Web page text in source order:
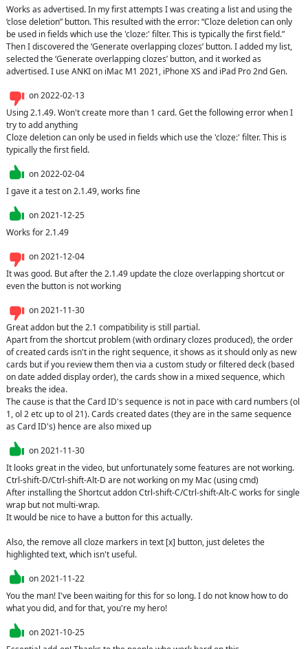
Works as advertised. In my first attempts I was creating a list and using the
‘close deletion” button. This resulted with the error: “Cloze deletion can only
be used in fields which use the 'cloze:' filter. This is typically the first field.”
Then I discovered the ‘Generate overlapping clozes’ button. I added my list,
selected the ‘Generate overlapping clozes’ button, and it worked as
advertised. I use ANKI on iMac M1 2021, iPhone XS and iPad Pro 2nd Gen.
on2022-02-13
Using 2.1.49. Won't create more than 1 card. Get the following error when I
try to add anything
Cloze deletion can only be used in fields which use the 'cloze:' filter. This is
typically the first field.
on2022-02-04
I gave it a test on 2.1.49, works fine
on2021-12-25
Works for 2.1.49
on2021-12-04
It was good. But after the 2.1.49 update the cloze overlapping shortcut or
even the button is not working
on2021-11-30
Great addon but the 2.1 compatibility is still partial.
Apart from the shortcut problem (with ordinary clozes produced), the order
of created cards isn't in the right sequence, it shows as it should only as new
cards but if you review them then via a custom study or filtered deck (based
on date added display order), the cards show in a mixed sequence, which
breaks the idea.
The cause is that the Card ID's sequence is not in pace with card numbers (ol
1, ol 2 etc up to ol 21). Cards created dates (they are in the same sequence
as Card ID's) hence are also mixed up
on2021-11-30
It looks great in the video, but unfortunately some features are not working.
Ctrl-shift-D/Ctrl-shift-Alt-D are not working on my Mac (using cmd)
After installing the Shortcut addon Ctrl-shift-C/Ctrl-shift-Alt-C works for single
wrap but not multi-wrap.
It would be nice to have a button for this actually.
Also, the remove all cloze markers in text [x] button, just deletes the
highlighted text, which isn't useful.
on2021-11-22
You the man! I've been waiting for this for so long. I do not know how to do
what you did, and for that, you're my hero!
on2021-10-25